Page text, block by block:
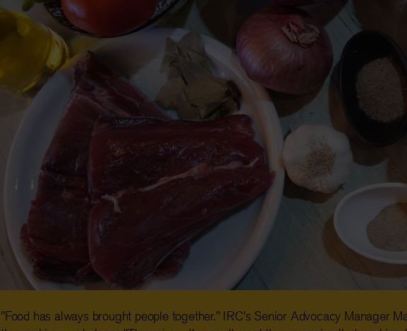
"Food has always brought people together." IRC's Senior Advocacy Manager